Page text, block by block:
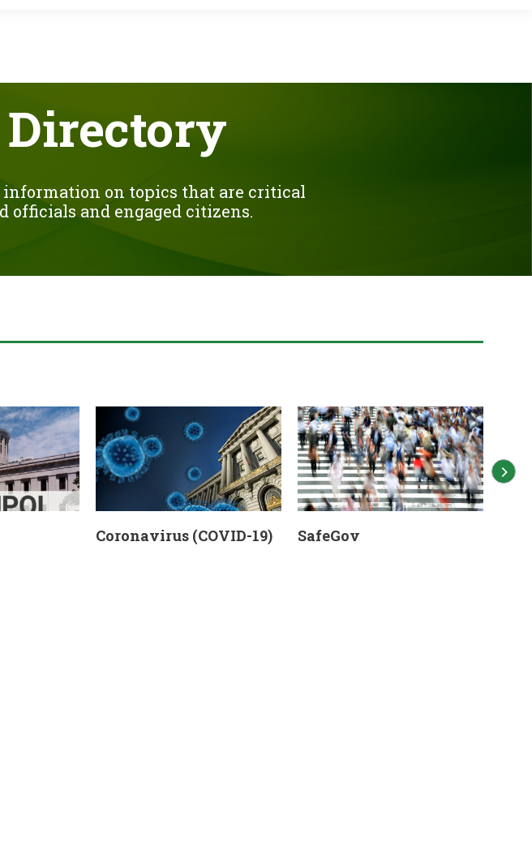
Directory
information on topics that are critical
officials and engaged citizens.
Coronavirus (COVID-19) SafeGov